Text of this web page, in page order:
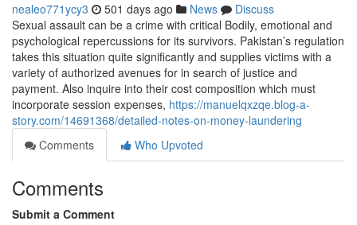
nealeo771ycy3 501 days ago News
Discuss
Sexual assault can be a crime with critical Bodily, emotional and
psychological repercussions for its survivors. Pakistan’s regulation
takes this situation quite significantly and supplies victims with a
variety of authorized avenues for in search of justice and
payment. Also inquire into their cost composition which must
incorporate session expenses, https://manuelqxzqe.blog-a-
story.com/14691368/detailed-notes-on-money-laundering
Comments
Who Upvoted
Comments
Submit a Comment